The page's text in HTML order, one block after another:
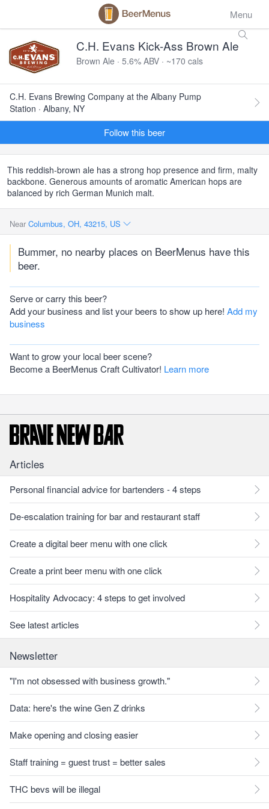
Menu
C.H. Evans Kick-Ass Brown Ale
Brown Ale · 5.6% ABV · ~170 cals
C.H. Evans Brewing Company at the Albany Pump
Station · Albany, NY
Follow this beer
This reddish-brown ale has a strong hop presence and firm, malty
backbone. Generous amounts of aromatic American hops are
balanced by rich German Munich malt.
Near Columbus, OH, 43215, US
Bummer, no nearby places on BeerMenus have this
beer.
Serve or carry this beer?
Add your business and list your beers to show up here! Add my
business
Want to grow your local beer scene?
Become a BeerMenus Craft Cultivator! Learn more
Articles
Personal financial advice for bartenders - 4 steps
De-escalation training for bar and restaurant staff
Create a digital beer menu with one click
Create a print beer menu with one click
Hospitality Advocacy: 4 steps to get involved
See latest articles
Newsletter
"I'm not obsessed with business growth."
Data: here's the wine Gen Z drinks
Make opening and closing easier
Staff training = guest trust = better sales
THC bevs will be illegal